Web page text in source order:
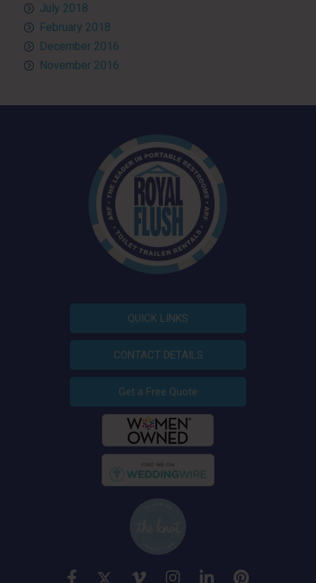
July 2018
February 2018
December 2016
November 2016
QUICK LINKS
CONTACT DETAILS
Get a Free Quote